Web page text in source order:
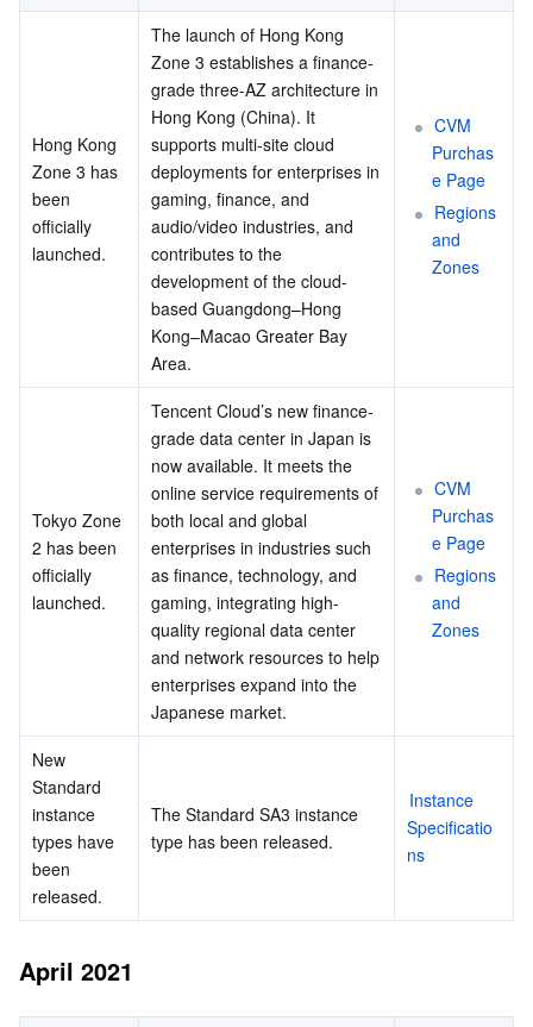
Hong Kong
Zone 3 has
been
officially
launched.
The launch of Hong Kong
Zone 3 establishes a finance-
grade three-AZ architecture in
Hong Kong (China). It
supports multi-site cloud
deployments for enterprises in
gaming, finance, and
audio/video industries, and
contributes to the
development of the cloud-
based Guangdong–Hong
Kong–Macao Greater Bay
Area.
CVM
Purchas
e Page
Regions
and
Zones
Tokyo Zone
2 has been
officially
launched.
Tencent Cloud’s new finance-
grade data center in Japan is
now available. It meets the
online service requirements of
both local and global
enterprises in industries such
as finance, technology, and
gaming, integrating high-
quality regional data center
and network resources to help
enterprises expand into the
Japanese market.
CVM
Purchas
e Page
Regions
and
Zones
New
Standard
instance
types have
been
released.
The Standard SA3 instance
type has been released.
Instance
Specificatio
ns
April 2021